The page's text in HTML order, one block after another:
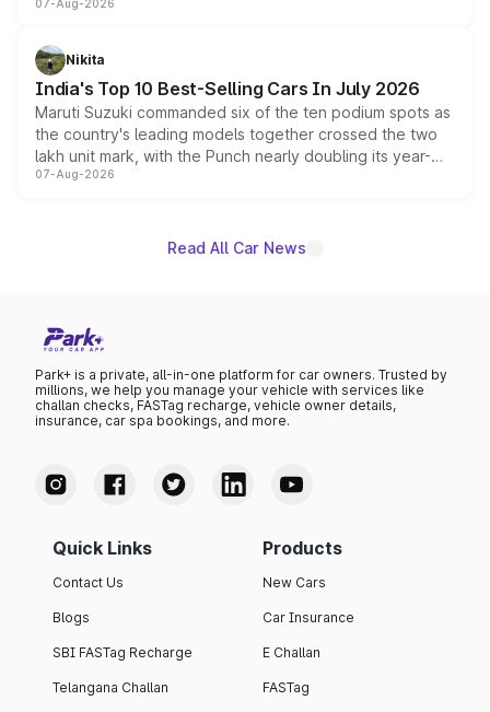
heavily from the Wuling Starlight 560 sold overseas and
in hybrid powertrain options, positioning it above the
existing Hector in the brand's India lineup.
07-Aug-2026
Nikita
India's Top 10 Best-Selling Cars In July 2026
Maruti Suzuki commanded six of the ten podium spots as
the country's leading models together crossed the two
lakh unit mark, with the Punch nearly doubling its year-
on-year volumes to stand out as the fastest-growing
07-Aug-2026
Read All Car News
Park+ is a private, all-in-one platform for car owners. Trusted by
millions, we help you manage your vehicle with services like
challan checks, FASTag recharge, vehicle owner details,
insurance, car spa bookings, and more.
Quick Links
Contact Us
Blogs
SBI FASTag Recharge
Telangana Challan
Products
New Cars
Car Insurance
E Challan
FASTag